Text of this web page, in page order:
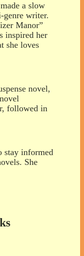
a slow
genre writer.
Manor”
inspired her
she loves
novel,
followed in
stay informed
She